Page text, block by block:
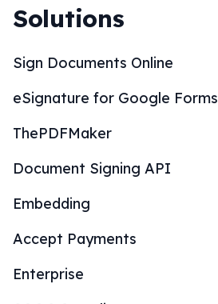
Solutions
Sign Documents Online
eSignature for Google Forms
ThePDFMaker
Document Signing API
Embedding
Accept Payments
Enterprise